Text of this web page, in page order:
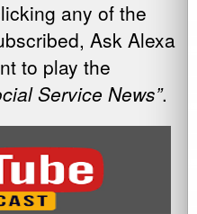
any of the
Ask Alexa
to play the
Service News”.